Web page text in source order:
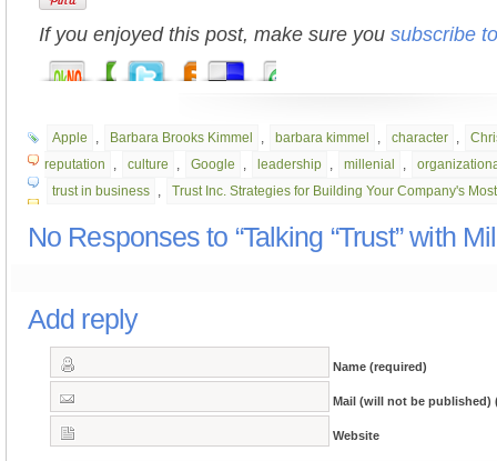
If you enjoyed this post, make sure you subscribe
Apple , Barbara Brooks Kimmel , barbara kimmel , character ,
reputation
, culture , Google , leadership , millenial ,
trust in business , Trust Inc. Strategies for Building Your Company's
No Responses to “Talking “Trust” with
Add reply
Name (required)
Mail (will not be published)
Website